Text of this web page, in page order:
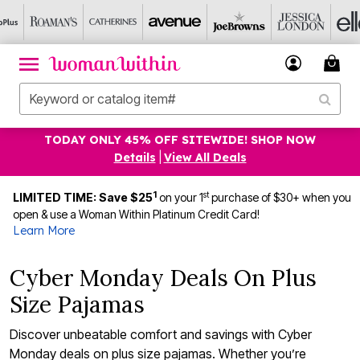
TODAY ONLY 45% OFF SITEWIDE! SHOP NOW
Details
View All Deals
LIMITED TIME: Save $251 on your 1stpurchase of $30+ when you
open & use a Woman Within Platinum Credit Card!
Learn More
Cyber Monday Deals On Plus
Size Pajamas
Discover unbeatable comfort and savings with Cyber
Monday deals on plus size pajamas. Whether you’re